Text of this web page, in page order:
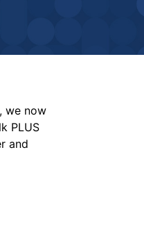
we now
PLUS
and